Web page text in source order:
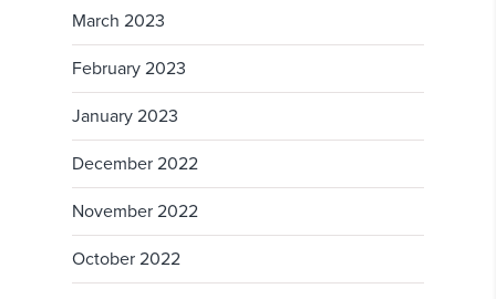
March 2023
February 2023
January 2023
December 2022
November 2022
October 2022